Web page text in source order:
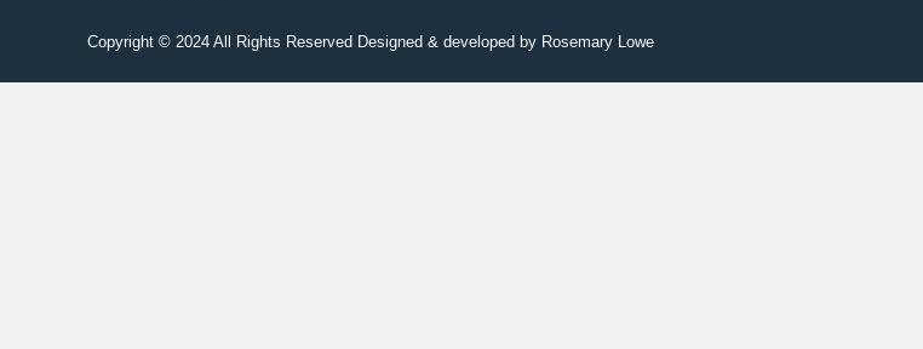
Copyright © 2024 All Rights Reserved Designed & developed by Rosemary Lowe